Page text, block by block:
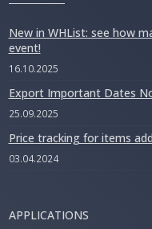
New in WHList: see how
event!
16.10.2025
Export Important Dates
25.09.2025
Price tracking for items
03.04.2024
APPLICATIONS